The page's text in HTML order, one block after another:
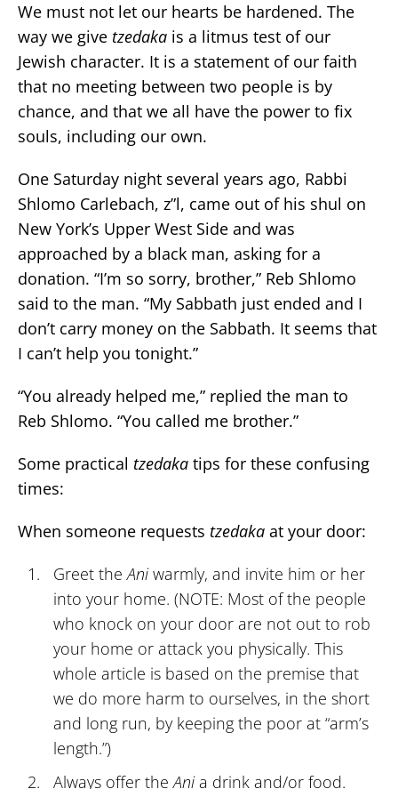
We must not let our hearts be hardened. The
way we give tzedaka is a litmus test of our
Jewish character. It is a statement of our faith
that no meeting between two people is by
chance, and that we all have the power to fix
souls, including our own.
One Saturday night several years ago, Rabbi
Shlomo Carlebach, z”l, came out of his shul on
New York’s Upper West Side and was
approached by a black man, asking for a
donation. “I’m so sorry, brother,” Reb Shlomo
said to the man. “My Sabbath just ended and I
don’t carry money on the Sabbath. It seems that
I can’t help you tonight.”
“You already helped me,” replied the man to
Reb Shlomo. “You called me brother.”
Some practical tzedaka tips for these confusing
times:
When someone requests tzedaka at your door:
Greet theAniwarmly, and invite him or her
into your home. (NOTE: Most of the people
who knock on your door are not out to rob
your home or attack you physically. This
whole article is based on the premise that
we do more harm to ourselves, in the short
and long run, by keeping the poor at “arm’s
length.”)
Always offer theAnia drink and/or food.